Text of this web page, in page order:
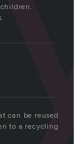
can be reused
to a recycling